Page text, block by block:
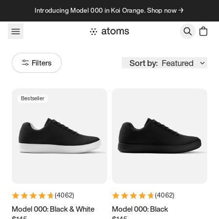
Skip to contentIntroducing Model 000 in Koi Orange. Shop now →
Filters Sort by: Featured
Size
Women’s Men’s
3.5 3.75 4 4.25
5.5 5.75 6
Bestseller
(4062)
Model 000: Black & White
(4062)
Model 000: Black